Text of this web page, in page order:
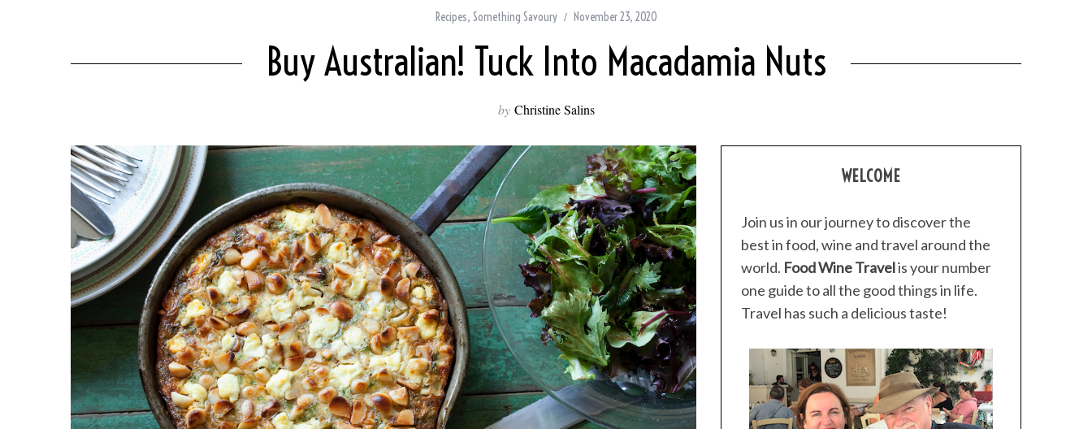
Recipes, Something Savoury November 23, 2020
Buy Australian! Tuck Into Macadamia Nuts
by Christine Salins
WELCOME
Join us in our journey to discover the
best in food, wine and travel around the
world. Food Wine Travelis your number
one guide to all the good things in life.
Travel has such a delicious taste!